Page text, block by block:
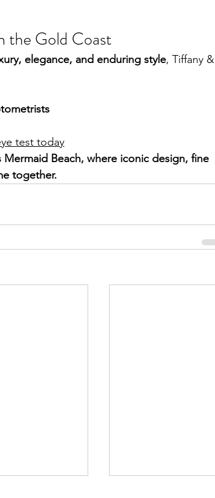
the Gold Coast
elegance, and enduring style, Tiffany &
test today
Mermaid Beach, where iconic design, fine
together.